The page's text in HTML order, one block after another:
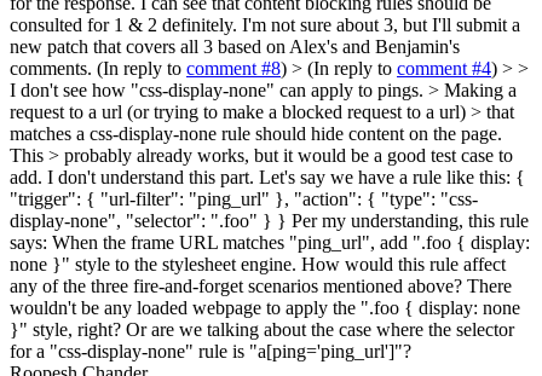
consulted for 1 & 2 definitely. I'm not sure about 3, but I'll submit a
new patch that covers all 3 based on Alex's and Benjamin's
comments. (In reply to comment #8) > (In reply to comment #4) > >
I don't see how "css-display-none" can apply to pings. > Making a
request to a url (or trying to make a blocked request to a url) > that
matches a css-display-none rule should hide content on the page.
This > probably already works, but it would be a good test case to
add. I don't understand this part. Let's say we have a rule like this: {
"trigger": { "url-filter": "ping_url" }, "action": { "type": "css-
display-none", "selector": ".foo" } } Per my understanding, this rule
says: When the frame URL matches "ping_url", add ".foo { display:
none }" style to the stylesheet engine. How would this rule affect
any of the three fire-and-forget scenarios mentioned above? There
wouldn't be any loaded webpage to apply the ".foo { display: none
}" style, right? Or are we talking about the case where the selector
for a "css-display-none" rule is "a[ping='ping_url']"?